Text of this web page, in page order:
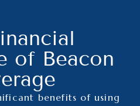
of Beacon
benefits of using